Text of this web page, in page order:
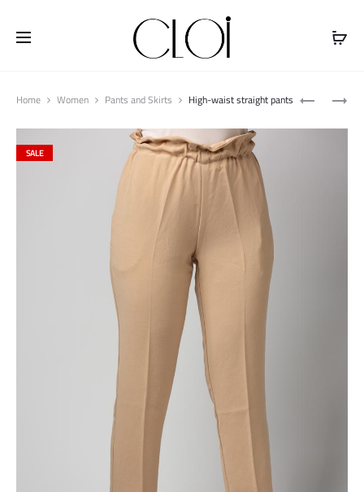
$100
LONG
LONG
Home Women Pants and Skirts High-waist straight pants
SALE